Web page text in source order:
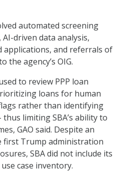
automated screening
driven data analysis,
applications, and referrals of
the agency’s OIG.
to review PPP loan
loans for human
rather than identifying
limiting SBA’s ability to
GAO said. Despite an
first Trump administration
SBA did not include its
case inventory.